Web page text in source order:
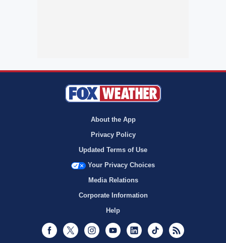
About the App
Privacy Policy
Updated Terms of Use
Your Privacy Choices
Media Relations
Corporate Information
Help
Facebook
Twitter InstagramYoutubeLinkedInTikTok